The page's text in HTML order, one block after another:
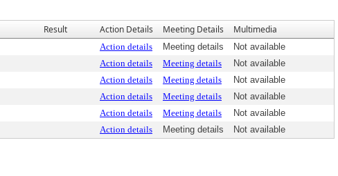
Result Action Details Meeting Details Multimedia
Action details Meeting details
Not available
Action details Meeting details
Not available
Action details Meeting details
Not available
Action details Meeting details
Not available
Action details Meeting details
Not available
Action details Meeting details Not available